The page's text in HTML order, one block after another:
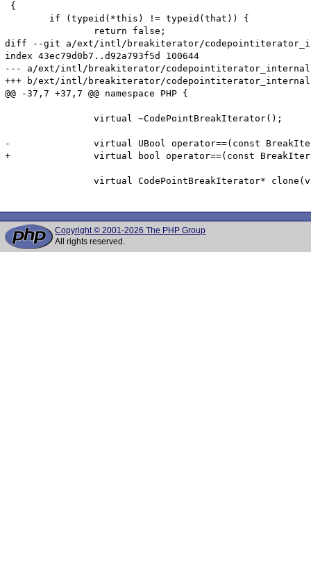
{
diff --git a/ext/intl/breakiterator/
index 43ec79d0b7..d92a793f5d 100644
--- a/ext/intl/breakiterator/
+++ b/ext/intl/breakiterator/
@@ -37,7 +37,7 @@ namespace PHP {
-		virtual UBool operator==(const BreakIterator& that) const;
+		virtual bool operator==(const BreakIterator& that) const;
Copyright © 2001-2026 The PHP Group
All rights reserved.